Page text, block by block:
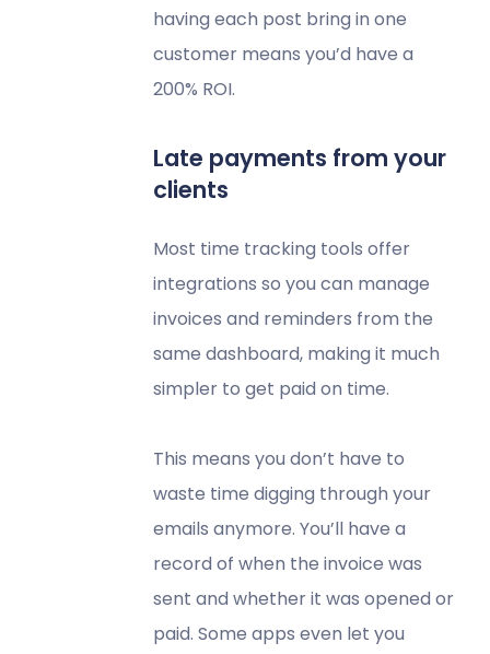
having each post bring in one
customer means you’d have a
200% ROI.
Late payments from your
clients
Most time tracking tools offer
integrations so you can manage
invoices and reminders from the
same dashboard, making it much
simpler to get paid on time.
This means you don’t have to
waste time digging through your
emails anymore. You’ll have a
record of when the invoice was
sent and whether it was opened or
paid. Some apps even let you